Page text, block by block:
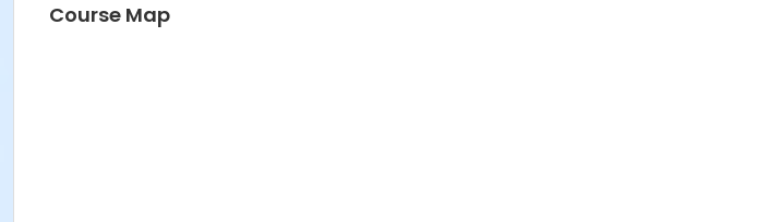
Course Map